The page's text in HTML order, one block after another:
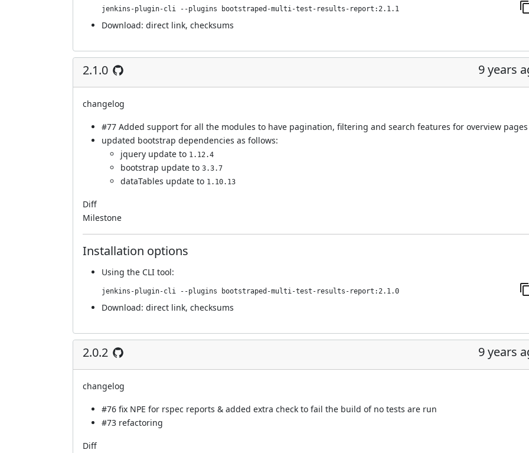
jenkins-plugin-cli --plugins bootstraped-multi-test-results-report:2.1.1
Download: direct link, checksums
2.1.0 9 years
changelog
#77 Added support for all the modules to have pagination, filtering and search features for overview pages
updated bootstrap dependencies as follows:
jquery update to 1.12.4
bootstrap update to 3.3.7
dataTables update to 1.10.13
Diff
Milestone
Installation options
Using the CLI tool:
jenkins-plugin-cli --plugins bootstraped-multi-test-results-report:2.1.0
Download: direct link, checksums
2.0.2 9 years
changelog
#76 fix NPE for rspec reports & added extra check to fail the build of no tests are run
#73 refactoring
Diff